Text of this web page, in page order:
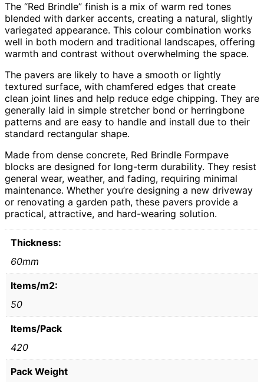
The “Red Brindle” finish is a mix of warm red tones
blended with darker accents, creating a natural, slightly
variegated appearance. This colour combination works
well in both modern and traditional landscapes, offering
warmth and contrast without overwhelming the space.
The pavers are likely to have a smooth or lightly
textured surface, with chamfered edges that create
clean joint lines and help reduce edge chipping. They are
generally laid in simple stretcher bond or herringbone
patterns and are easy to handle and install due to their
standard rectangular shape.
Made from dense concrete, Red Brindle Formpave
blocks are designed for long-term durability. They resist
general wear, weather, and fading, requiring minimal
maintenance. Whether you’re designing a new driveway
or renovating a garden path, these pavers provide a
practical, attractive, and hard-wearing solution.
Thickness:
60mm
Items/m2:
50
Items/Pack
420
Pack Weight